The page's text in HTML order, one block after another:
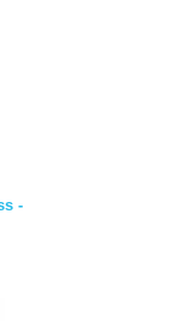
-